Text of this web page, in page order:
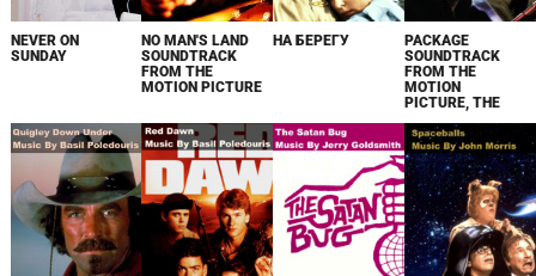
NEVER ON
SUNDAY
NO MAN'S LAND
SOUNDTRACK
FROM THE
MOTION PICTURE
НА БЕРЕГУ
PACKAGE
SOUNDTRACK
FROM THE
MOTION
PICTURE, THE